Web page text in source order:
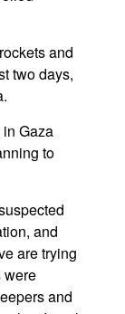
and
two days,
Gaza
to
and
are trying
were
and